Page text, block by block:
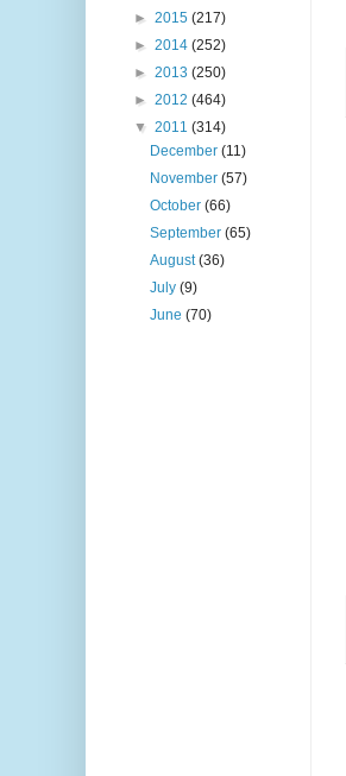
► 2015 (217)
► 2014 (252)
► 2013 (250)
► 2012 (464)
▼ 2011 (314)
December(11)
November(57)
October(66)
September(65)
August(36)
July(9)
June(70)